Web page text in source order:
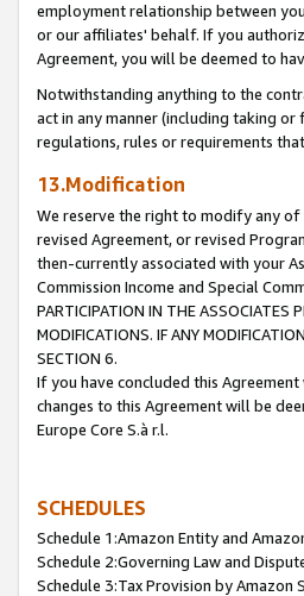
employment relationship between
or our affiliates' behalf. If you
Agreement, you will be deemed to
Notwithstanding anything to the
act in any manner (including taking
regulations, rules or requirements
13.Modification
We reserve the right to modify any of
revised Agreement, or revised
then-currently associated with your
Commission Income and Special
PARTICIPATION IN THE ASSOCIATES
MODIFICATIONS. IF ANY
SECTION 6.
If you have concluded this Agreement
changes to this Agreement will be
Europe Core S.à r.l.
SCHEDULES
Schedule 1:Amazon Entity and
Schedule 2:Governing Law and
Schedule 3:Tax Provision by Amazon